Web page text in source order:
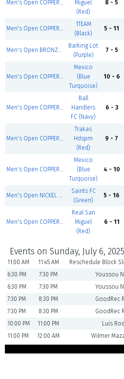
Men's Open COPPER - Summer 1
Miguel
(Red)
8 - 5
Men's Open COPPER - Summer 1
1TEAM
(Black)
5 - 11
Men's Open BRONZE - Summer 1
Barking Lot
(Purple)
7 - 5
Men's Open COPPER - Summer 1
Mexico
(Blue
Turquoise)
10 - 6
Men's Open COPPER - Summer 1
Ball
Handlers
FC (Navy)
6 - 3
Men's Open COPPER - Summer 1
Trakas
Hdspm
(Red)
9 - 7
Men's Open COPPER - Summer 1
Mexico
(Blue
Turquoise)
4 - 10
Men's Open NICKEL - Summer 1
Saints FC
(Green)
5 - 16
Men's Open COPPER - Summer 1
Real San
Miguel
(Red)
6 - 11
Events on Sunday, July 6, 2025
11:00 AM 11:45 AM Reschedule Block
6:30 PM
7:30 PM Youssou
6:30 PM
7:30 PM Youssou
7:30 PM
8:30 PM GoodRec
7:30 PM
8:30 PM GoodRec
10:00 PM
11:00 PM Luis
11:00 PM
12:00 AM Wilmer